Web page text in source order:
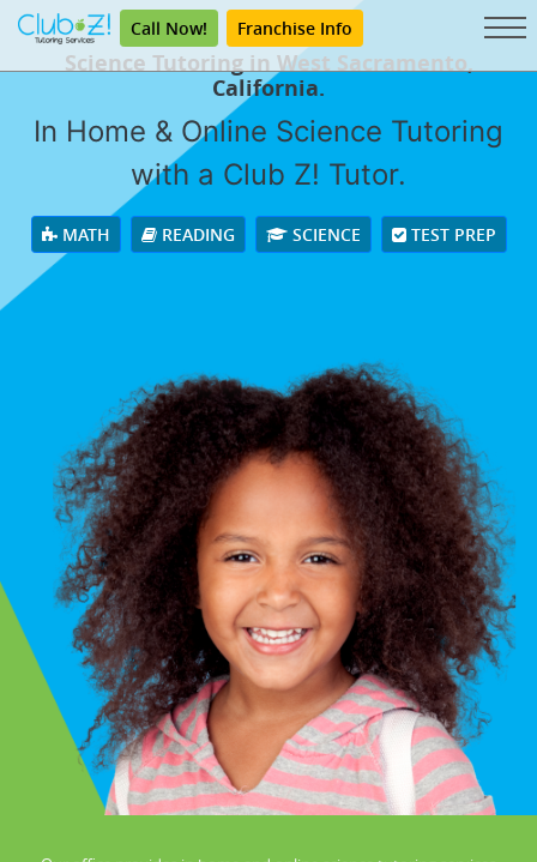
Call Now! Franchise Info
Science Tutoring in West Sacramento,
California.
In Home & Online Science Tutoring
with a Club Z! Tutor.
MATH READING SCIENCE TEST PREP